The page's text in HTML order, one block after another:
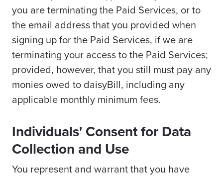
you are terminating the Paid Services, or to
the email address that you provided when
signing up for the Paid Services, if we are
terminating your access to the Paid Services;
provided, however, that you still must pay any
monies owed to daisyBill, including any
applicable monthly minimum fees.
Individuals' Consent for Data
Collection and Use
You represent and warrant that you have